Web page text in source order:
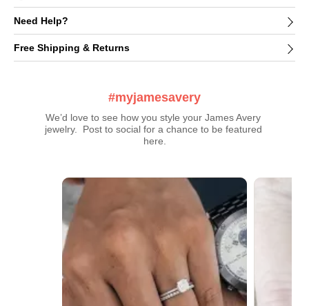
Need Help?
Free Shipping & Returns
#myjamesavery
We’d love to see how you style your James Avery
jewelry.  Post to social for a chance to be featured
here.
Media Carousel
Carousel with product photos. Use the previous and next buttons